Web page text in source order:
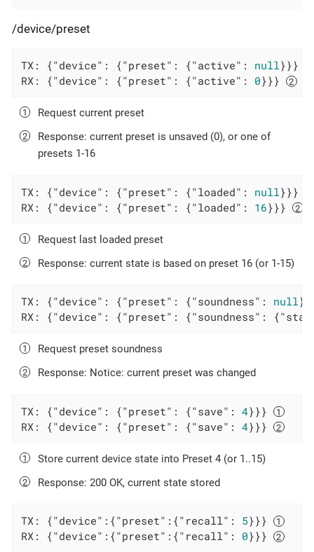
/device/preset
TX: {"device" : {"preset" : {"active" : null}}}
RX: {"device" : {"preset" : {"active" : 0}}}
Request current preset
Response: current preset is unsaved (0), or one of
presets 1-16
TX: {"device" : {"preset" : {"loaded" : null}}}
RX: {"device" : {"preset" : {"loaded" : 16}}}
Request last loaded preset
Response: current state is based on preset 16 (or 1-15)
TX: {"device" : {"preset" : {"soundness" : null
RX: {"device" : {"preset" : {"soundness" : {
Request preset soundness
Response: Notice: current preset was changed
TX: {"device" : {"preset" : {"save" : 4}}}
RX: {"device" : {"preset" : {"save" : 4}}}
Store current device state into Preset 4 (or 1..15)
Response: 200 OK, current state stored
TX: {"device" :{"preset" :{"recall" : 5}}}
RX: {"device" :{"preset" :{"recall" : 0}}}